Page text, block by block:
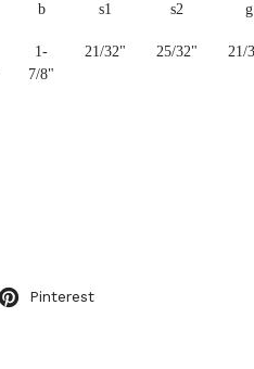
b s1 s2 g
1-
7/8"
21/32" 25/32" 21/
Pinterest